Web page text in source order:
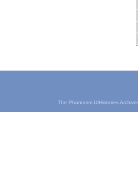
The Phantasm UIHistories